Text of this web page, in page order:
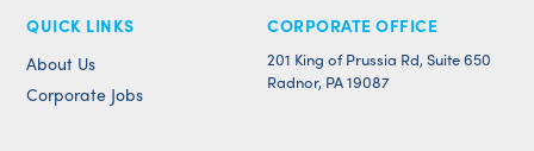
QUICK LINKS
About Us
Corporate Jobs
CORPORATE OFFICE
201 King of Prussia Rd, Suite 650
Radnor, PA 19087